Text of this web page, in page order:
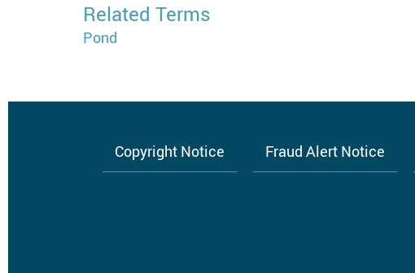
Related Terms
Pond
Copyright Notice Fraud Alert Notice